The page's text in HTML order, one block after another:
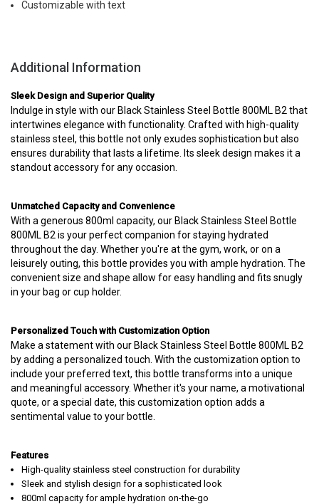
Customizable with text
Additional Information
Sleek Design and Superior Quality
Indulge in style with our Black Stainless Steel Bottle 800ML B2 that
intertwines elegance with functionality. Crafted with high-quality
stainless steel, this bottle not only exudes sophistication but also
ensures durability that lasts a lifetime. Its sleek design makes it a
standout accessory for any occasion.
Unmatched Capacity and Convenience
With a generous 800ml capacity, our Black Stainless Steel Bottle
800ML B2 is your perfect companion for staying hydrated
throughout the day. Whether you're at the gym, work, or on a
leisurely outing, this bottle provides you with ample hydration. The
convenient size and shape allow for easy handling and fits snugly
in your bag or cup holder.
Personalized Touch with Customization Option
Make a statement with our Black Stainless Steel Bottle 800ML B2
by adding a personalized touch. With the customization option to
include your preferred text, this bottle transforms into a unique
and meaningful accessory. Whether it's your name, a motivational
quote, or a special date, this customization option adds a
sentimental value to your bottle.
Features
High-quality stainless steel construction for durability
Sleek and stylish design for a sophisticated look
800ml capacity for ample hydration on-the-go